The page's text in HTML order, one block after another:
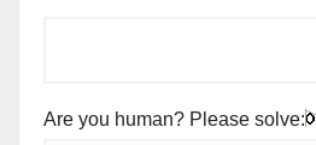
Are you human? Please solve: